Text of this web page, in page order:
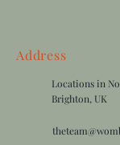
Address
Locations in
Brighton, UK